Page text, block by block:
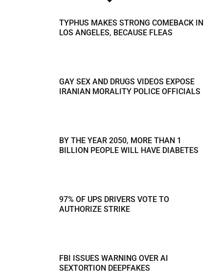
TYPHUS MAKES STRONG COMEBACK IN
LOS ANGELES, BECAUSE FLEAS
GAY SEX AND DRUGS VIDEOS EXPOSE
IRANIAN MORALITY POLICE OFFICIALS
BY THE YEAR 2050, MORE THAN 1
BILLION PEOPLE WILL HAVE DIABETES
97% OF UPS DRIVERS VOTE TO
AUTHORIZE STRIKE
FBI ISSUES WARNING OVER AI
SEXTORTION DEEPFAKES